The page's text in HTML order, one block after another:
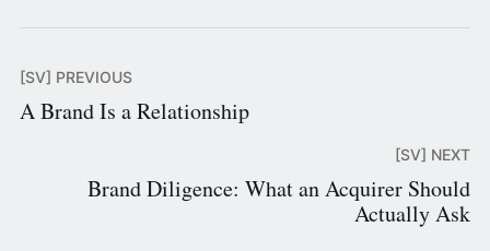
[SV] PREVIOUS
A Brand Is a Relationship
[SV] NEXT
Brand Diligence: What an Acquirer Should
Actually Ask